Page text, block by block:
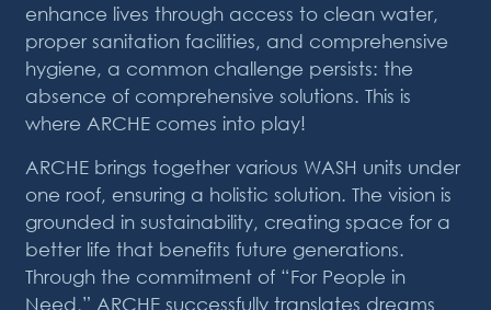
enhance lives through access to clean water,
proper sanitation facilities, and comprehensive
hygiene, a common challenge persists: the
absence of comprehensive solutions. This is
where ARCHE comes into play!
ARCHE brings together various WASH units under
one roof, ensuring a holistic solution. The vision is
grounded in sustainability, creating space for a
better life that benefits future generations.
Through the commitment of “For People in
Need,” ARCHE successfully translates dreams